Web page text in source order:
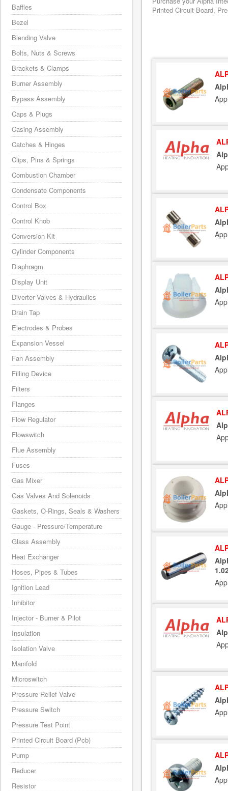
Printed Circuit Board,
Baffles
Bezel
Blending Valve
Bolts, Nuts & Screws
Brackets & Clamps
Burner Assembly
Bypass Assembly
Caps & Plugs
Casing Assembly
Catches & Hinges
Clips, Pins & Springs
Combustion Chamber
Condensate Components
Control Box
Control Knob
Conversion Kit
Cylinder Components
Diaphragm
Display Unit
Diverter Valves & Hydraulics
Drain Tap
Electrodes & Probes
Expansion Vessel
Fan Assembly
Filling Device
Filters
Flanges
Flow Regulator
Flowswitch
Flue Assembly
Fuses
Gas Mixer
Gas Valves And Solenoids
Gaskets, O-Rings, Seals & Washers
Gauge - Pressure/Temperature
Glass Assembly
Heat Exchanger
Hoses, Pipes & Tubes
Ignition Lead
Inhibitor
Injector - Burner & Pilot
Insulation
Isolation Valve
Manifold
Microswitch
Pressure Relief Valve
Pressure Switch
Pressure Test Point
Printed Circuit Board (Pcb)
Pump
Reducer
Resistor